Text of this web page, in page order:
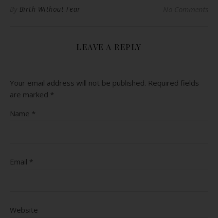
Birth Without Fear
LEAVE A REPLY
Your email address will not be published. Required fields
are marked *
Name *
Email *
Website